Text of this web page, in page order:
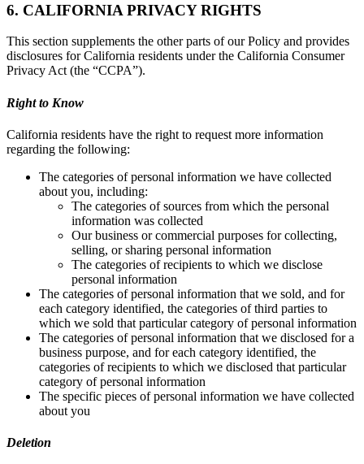
6. CALIFORNIA PRIVACY RIGHTS
This section supplements the other parts of our Policy and provides
disclosures for California residents under the California Consumer
Privacy Act (the “CCPA”).
Right to Know
California residents have the right to request more information
regarding the following:
The categories of personal information we have collected
about you, including:
The categories of sources from which the personal
information was collected
Our business or commercial purposes for collecting,
selling, or sharing personal information
The categories of recipients to which we disclose
personal information
The categories of personal information that we sold, and for
each category identified, the categories of third parties to
which we sold that particular category of personal information
The categories of personal information that we disclosed for a
business purpose, and for each category identified, the
categories of recipients to which we disclosed that particular
category of personal information
The specific pieces of personal information we have collected
about you
Deletion